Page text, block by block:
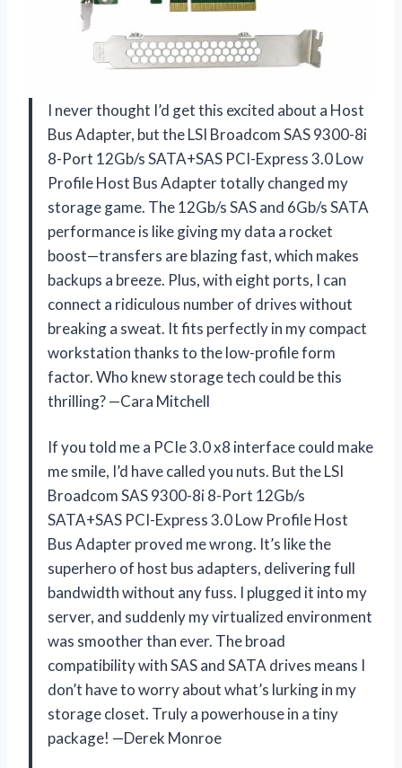
I never thought I’d get this excited about a Host
Bus Adapter, but the LSI Broadcom SAS 9300-8i
8-Port 12Gb/s SATA+SAS PCI-Express 3.0 Low
Profile Host Bus Adapter totally changed my
storage game. The 12Gb/s SAS and 6Gb/s SATA
performance is like giving my data a rocket
boost—transfers are blazing fast, which makes
backups a breeze. Plus, with eight ports, I can
connect a ridiculous number of drives without
breaking a sweat. It fits perfectly in my compact
workstation thanks to the low-profile form
factor. Who knew storage tech could be this
thrilling? —Cara Mitchell
If you told me a PCIe 3.0 x8 interface could make
me smile, I’d have called you nuts. But the LSI
Broadcom SAS 9300-8i 8-Port 12Gb/s
SATA+SAS PCI-Express 3.0 Low Profile Host
Bus Adapter proved me wrong. It’s like the
superhero of host bus adapters, delivering full
bandwidth without any fuss. I plugged it into my
server, and suddenly my virtualized environment
was smoother than ever. The broad
compatibility with SAS and SATA drives means I
don’t have to worry about what’s lurking in my
storage closet. Truly a powerhouse in a tiny
package! —Derek Monroe